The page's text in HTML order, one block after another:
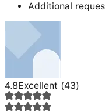
Additional
4.8Excellent (43)